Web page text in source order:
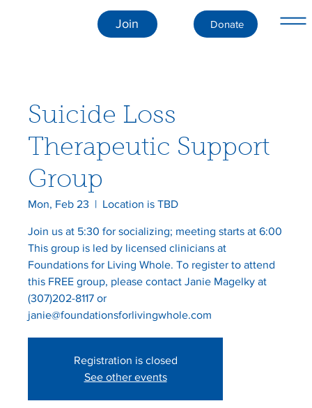
Join Donate
Suicide Loss
Therapeutic Support
Group
Mon, Feb 23
  |
Location is TBD
Join us at 5:30 for socializing; meeting starts at 6:00
This group is led by licensed clinicians at
Foundations for Living Whole. To register to attend
this FREE group, please contact Janie Magelky at
(307)202-8117 or
janie@foundationsforlivingwhole.com
Registration is closed
See other events